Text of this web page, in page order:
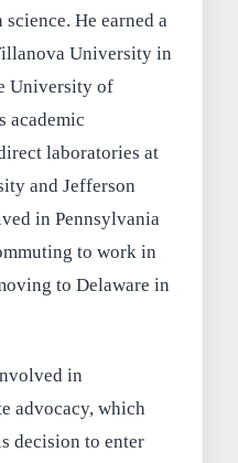
He earned a
University in
University of
academic
laboratories at
and Jefferson
in Pennsylvania
to work in
to Delaware in
in
advocacy, which
decision to enter